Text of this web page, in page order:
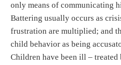
only means of communicating
Battering usually occurs as
frustration are multiplied; and
child behavior as being
Children have been ill –